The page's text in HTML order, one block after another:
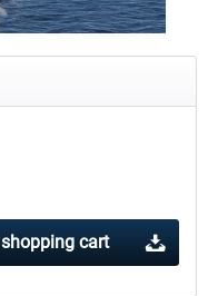
X-Plane.org - King Air 350
shopping cart